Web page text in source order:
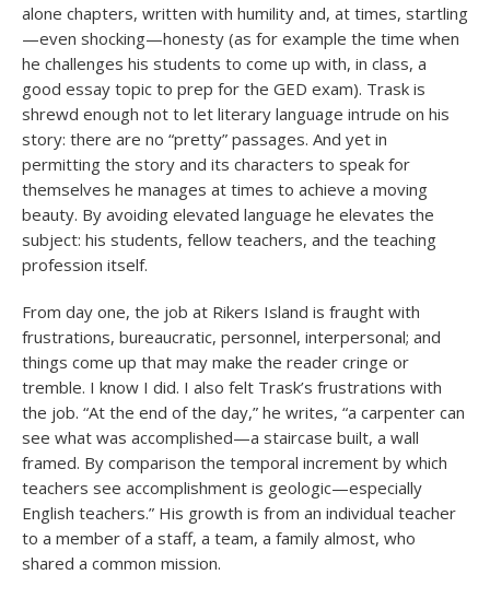
alone chapters, written with humility and, at times, startling
—even shocking—honesty (as for example the time when
he challenges his students to come up with, in class, a
good essay topic to prep for the GED exam). Trask is
shrewd enough not to let literary language intrude on his
story: there are no “pretty” passages. And yet in
permitting the story and its characters to speak for
themselves he manages at times to achieve a moving
beauty. By avoiding elevated language he elevates the
subject: his students, fellow teachers, and the teaching
profession itself.
From day one, the job at Rikers Island is fraught with
frustrations, bureaucratic, personnel, interpersonal; and
things come up that may make the reader cringe or
tremble. I know I did. I also felt Trask’s frustrations with
the job. “At the end of the day,” he writes, “a carpenter can
see what was accomplished—a staircase built, a wall
framed. By comparison the temporal increment by which
teachers see accomplishment is geologic—especially
English teachers.” His growth is from an individual teacher
to a member of a staff, a team, a family almost, who
shared a common mission.